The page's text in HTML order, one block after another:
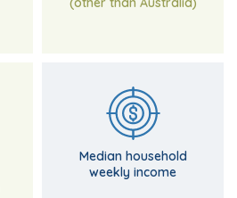
Median household
weekly income
$1,018
Compared with
$1,419 for Victoria